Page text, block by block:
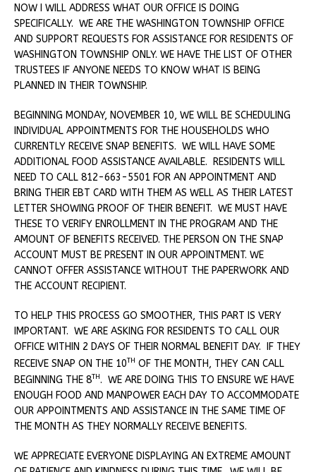
NOW I WILL ADDRESS WHAT OUR OFFICE IS DOING
SPECIFICALLY. WE ARE THE WASHINGTON TOWNSHIP OFFICE
AND SUPPORT REQUESTS FOR ASSISTANCE FOR RESIDENTS OF
WASHINGTON TOWNSHIP ONLY. WE HAVE THE LIST OF OTHER
TRUSTEES IF ANYONE NEEDS TO KNOW WHAT IS BEING
PLANNED IN THEIR TOWNSHIP.
BEGINNING MONDAY, NOVEMBER 10, WE WILL BE SCHEDULING
INDIVIDUAL APPOINTMENTS FOR THE HOUSEHOLDS WHO
CURRENTLY RECEIVE SNAP BENEFITS. WE WILL HAVE SOME
ADDITIONAL FOOD ASSISTANCE AVAILABLE. RESIDENTS WILL
NEED TO CALL 812-663-5501 FOR AN APPOINTMENT AND
BRING THEIR EBT CARD WITH THEM AS WELL AS THEIR LATEST
LETTER SHOWING PROOF OF THEIR BENEFIT. WE MUST HAVE
THESE TO VERIFY ENROLLMENT IN THE PROGRAM AND THE
AMOUNT OF BENEFITS RECEIVED. THE PERSON ON THE SNAP
ACCOUNT MUST BE PRESENT IN OUR APPOINTMENT. WE
CANNOT OFFER ASSISTANCE WITHOUT THE PAPERWORK AND
THE ACCOUNT RECIPIENT.
TO HELP THIS PROCESS GO SMOOTHER, THIS PART IS VERY
IMPORTANT. WE ARE ASKING FOR RESIDENTS TO CALL OUR
OFFICE WITHIN 2 DAYS OF THEIR NORMAL BENEFIT DAY. IF THEY
RECEIVE SNAP ON THE 10TH OF THE MONTH, THEY CAN CALL
BEGINNING THE 8TH. WE ARE DOING THIS TO ENSURE WE HAVE
ENOUGH FOOD AND MANPOWER EACH DAY TO ACCOMMODATE
OUR APPOINTMENTS AND ASSISTANCE IN THE SAME TIME OF
THE MONTH AS THEY NORMALLY RECEIVE BENEFITS.
WE APPRECIATE EVERYONE DISPLAYING AN EXTREME AMOUNT